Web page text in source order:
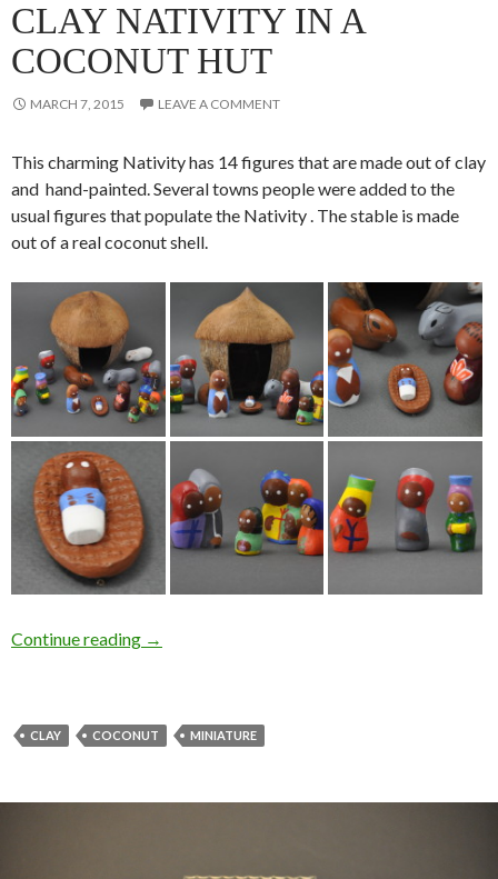
CLAY NATIVITY IN A
COCONUT HUT
MARCH 7, 2015 LEAVE A COMMENT
This charming Nativity has 14 figures that are made out of clay
and hand-painted. Several towns people were added to the
usual figures that populate the Nativity . The stable is made
out of a real coconut shell.
Continue reading →
CLAY COCONUT MINIATURE